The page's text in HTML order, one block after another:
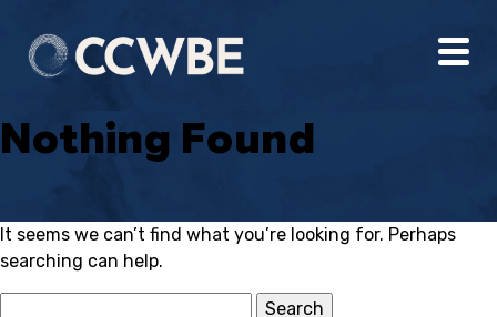
Nothing Found
It seems we can’t find what you’re looking for. Perhaps
searching can help.